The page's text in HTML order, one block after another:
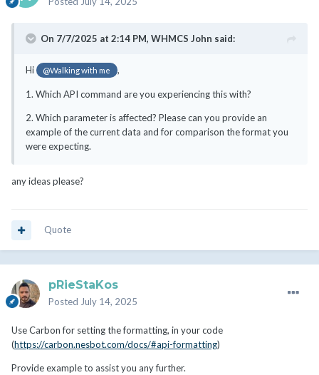
On 7/7/2025 at 2:14 PM, WHMCS John said:
Hi @Walking with me ,
1. Which API command are you experiencing this with?
2. Which parameter is affected? Please can you provide an
example of the current data and for comparison the format you
were expecting.
any ideas please?
Quote
pRieStaKos
Posted July 14, 2025
Use Carbon for setting the formatting, in your code
(https://carbon.nesbot.com/docs/#api-formatting)
Provide example to assist you any further.